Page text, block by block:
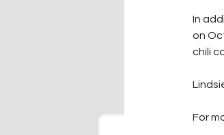
In
on
chili
For